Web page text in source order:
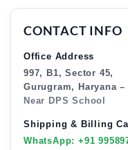
CONTACT INFO
Office Address
997, B1, Sector 45,
Gurugram, Haryana –
Near DPS School
Shipping & Billing
WhatsApp: +91